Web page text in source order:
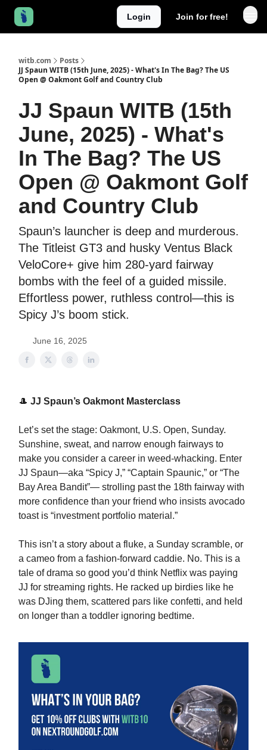
Login Join for free!
witb.com
Posts
JJ Spaun WITB (15th June, 2025) - What's In The Bag? The US
Open @ Oakmont Golf and Country Club
JJ Spaun WITB (15th
June, 2025) - What's
In The Bag? The US
Open @ Oakmont Golf
and Country Club
Spaun’s launcher is deep and murderous.
The Titleist GT3 and husky Ventus Black
VeloCore+ give him 280‐yard fairway
bombs with the feel of a guided missile.
Effortless power, ruthless control—this is
Spicy J’s boom stick.
June 16, 2025
🎩 JJ Spaun’s Oakmont Masterclass
Let’s set the stage: Oakmont, U.S. Open, Sunday.
Sunshine, sweat, and narrow enough fairways to
make you consider a career in weed-whacking. Enter
JJ Spaun—aka “Spicy J,” “Captain Spaunic,” or “The
Bay Area Bandit”— strolling past the 18th fairway with
more confidence than your friend who insists avocado
toast is “investment portfolio material.”
This isn’t a story about a fluke, a Sunday scramble, or
a cameo from a fashion-forward caddie. No. This is a
tale of drama so good you’d think Netflix was paying
JJ for streaming rights. He racked up birdies like he
was DJing them, scattered pars like confetti, and held
on longer than a toddler ignoring bedtime.